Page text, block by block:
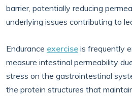
barrier, potentially reducing
underlying issues contributing to
Endurance exercise is frequently
measure intestinal permeability
stress on the gastrointestinal
the protein structures that